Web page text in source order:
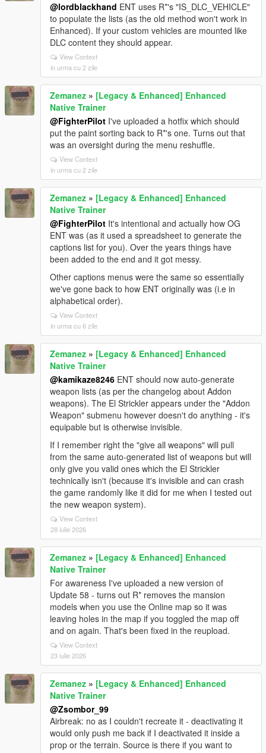
@lordblackhand ENT uses R*'s "IS_DLC_VEHICLE"
to populate the lists (as the old method won't work in
Enhanced). If your custom vehicles are mounted like
DLC content they should appear.
View Context
in urma cu 2 zile
Zemanez » [Legacy & Enhanced] Enhanced
Native Trainer
@FighterPilot I've uploaded a hotfix which should
put the paint sorting back to R*'s one. Turns out that
was an oversight during the menu reshuffle.
View Context
in urma cu 2 zile
Zemanez » [Legacy & Enhanced] Enhanced
Native Trainer
@FighterPilot It's intentional and actually how OG
ENT was (as it used a spreadsheet to generate the
captions list for you). Over the years things have
been added to the end and it got messy.
Other captions menus were the same so essentially
we've gone back to how ENT originally was (i.e in
alphabetical order).
View Context
in urma cu 6 zile
Zemanez » [Legacy & Enhanced] Enhanced
Native Trainer
@kamikaze8246 ENT should now auto-generate
weapon lists (as per the changelog about Addon
weapons). The El Strickler appears under the "Addon
Weapon" submenu however doesn't do anything - it's
equipable but is otherwise invisible.
If I remember right the "give all weapons" will pull
from the same auto-generated list of weapons but will
only give you valid ones which the El Strickler
technically isn't (because it's invisible and can crash
the game randomly like it did for me when I tested out
the new weapon system).
View Context
28 iulie 2026
Zemanez » [Legacy & Enhanced] Enhanced
Native Trainer
For awareness I've uploaded a new version of
Update 58 - turns out R* removes the mansion
models when you use the Online map so it was
leaving holes in the map if you toggled the map off
and on again. That's been fixed in the reupload.
View Context
23 iulie 2026
Zemanez » [Legacy & Enhanced] Enhanced
Native Trainer
@Zsombor_99
Airbreak: no as I couldn't recreate it - deactivating it
would only push me back if I deactivated it inside a
prop or the terrain. Source is there if you want to